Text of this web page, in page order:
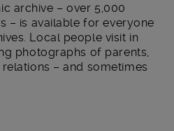
archive – over 5,000
– is available for everyone
Local people visit in
photographs of parents,
– and sometimes